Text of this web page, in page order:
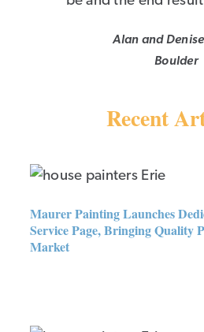
Alan and
Boulder
Recent
Dedicated
Painting to a
Maurer Painting Launches
Service Page, Bringing Quality
Market